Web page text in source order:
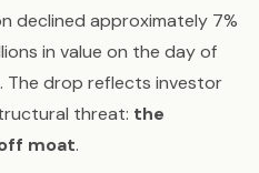
declined approximately 7%
in value on the day of
The drop reflects investor
threat: the
moat.